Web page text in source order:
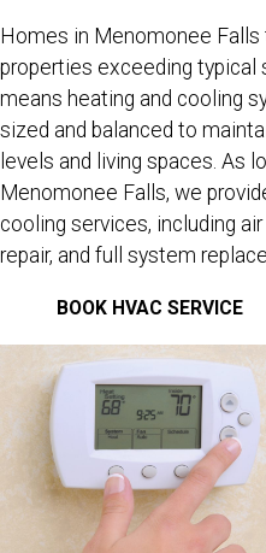
Homes in Menomonee Falls
properties exceeding typical
means heating and cooling
sized and balanced to
levels and living spaces. As
Menomonee Falls, we
cooling services, including
repair, and full system
BOOK HVAC SERVICE